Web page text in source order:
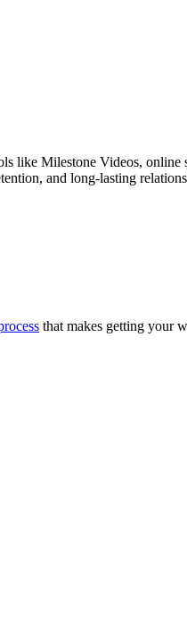
like Milestone Videos,
and long-lasting
that makes getting your